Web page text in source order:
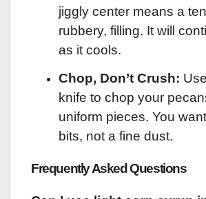
jiggly center means a
rubbery, filling. It will
as it cools.
Chop, Don’t Crush:
knife to chop your
uniform pieces. You
bits, not a fine dust.
Frequently Asked Questions